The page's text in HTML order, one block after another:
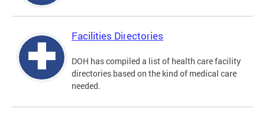
Facilities Directories
DOH has compiled a list of health care facility
directories based on the kind of medical care
needed.